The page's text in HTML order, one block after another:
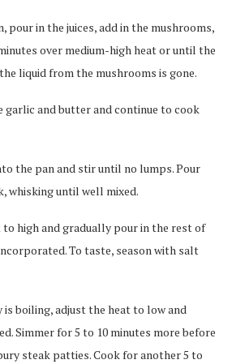
pour in the juices, add in the mushrooms,
over medium-high heat or until the
liquid from the mushrooms is gone.
garlic and butter and continue to cook
the pan and stir until no lumps. Pour
whisking until well mixed.
high and gradually pour in the rest of
To taste, season with salt
is boiling, adjust the heat to low and
Simmer for 5 to 10 minutes more before
steak patties. Cook for another 5 to